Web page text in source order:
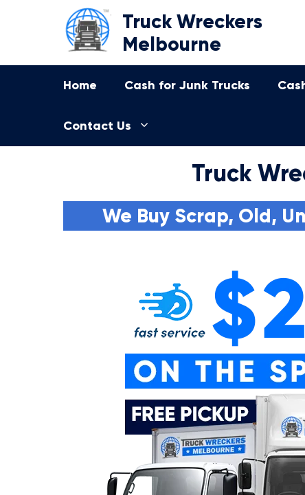
Truck Wreckers
Melbourne
Home Cash for Junk Trucks
Contact Us
Truck
We Buy Scrap, Old,